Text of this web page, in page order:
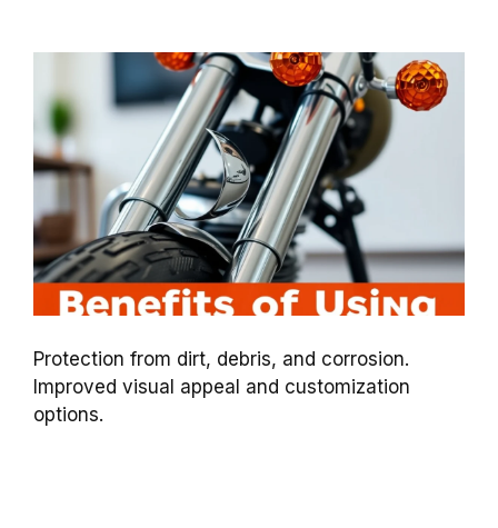
Protection from dirt, debris, and corrosion.
Improved visual appeal and customization
options.